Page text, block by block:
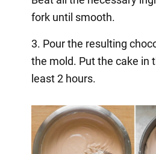
fork until smooth.
3. Pour the resulting
the mold. Put the cake in
least 2 hours.